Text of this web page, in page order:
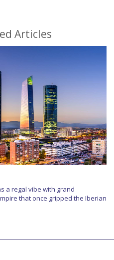
Articles
a regal vibe with grand
that once gripped the Iberian